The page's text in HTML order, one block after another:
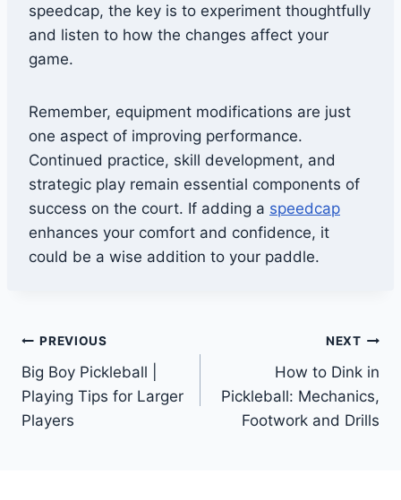
speedcap, the key is to experiment thoughtfully
and listen to how the changes affect your
game.
Remember, equipment modifications are just
one aspect of improving performance.
Continued practice, skill development, and
strategic play remain essential components of
success on the court. If adding a speedcap
enhances your comfort and confidence, it
could be a wise addition to your paddle.
Post
navigation
PREVIOUS
Big Boy Pickleball |
Playing Tips for Larger
Players
NEXT
How to Dink in
Pickleball: Mechanics,
Footwork and Drills